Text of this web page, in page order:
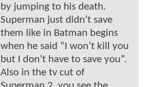
by jumping to his death.
Superman just didn’t save
them like in Batman begins
when he said “I won’t kill you
but I don’t have to save you”.
Also in the tv cut of